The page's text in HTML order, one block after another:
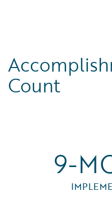
Count
9-